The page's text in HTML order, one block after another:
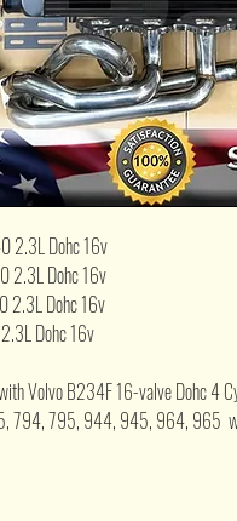
2.3L Dohc 16v
2.3L Dohc 16v
2.3L Dohc 16v
Dohc 16v
Volvo B234F 16-valve Dohc 4
794, 795, 944, 945, 964, 965